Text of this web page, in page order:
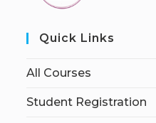
Quick Links
All Courses
Student Registration